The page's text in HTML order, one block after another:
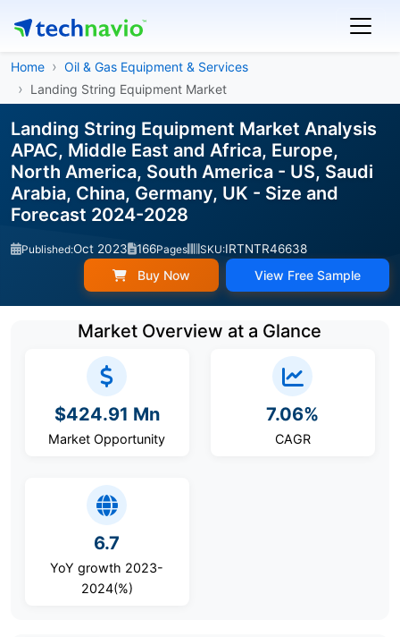
Home
Oil & Gas Equipment & Services
Landing String Equipment Market
Landing String Equipment Market Analysis
APAC, Middle East and Africa, Europe,
North America, South America - US, Saudi
Arabia, China, Germany, UK - Size and
Forecast 2024-2028
Published:Oct 2023 166Pages SKU:IRTNTR46638
Buy Now View Free Sample
Market Overview at a Glance
$424.91 Mn
Market Opportunity
7.06%
CAGR
6.7
YoY growth 2023-
2024(%)